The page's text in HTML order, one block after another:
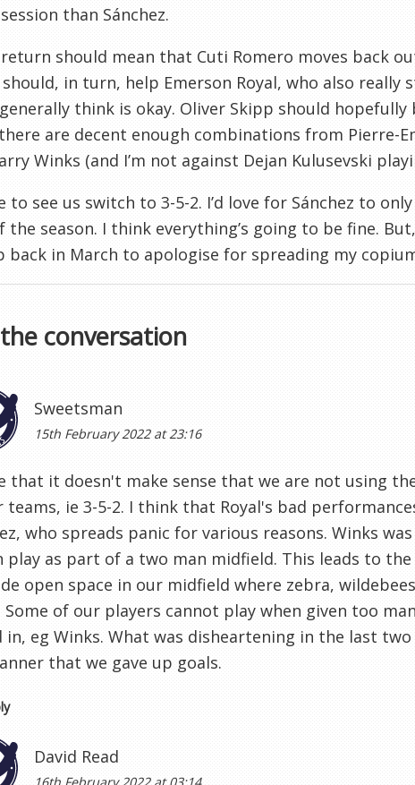
than Sánchez.
return should mean that Cuti Romero moves back
in turn, help Emerson Royal, who also
think is okay. Oliver Skipp should hopefully
are decent enough combinations from Pierre-
Winks (and I’m not against Dejan Kulusevski
to see us switch to 3-5-2. I’d love for Sánchez to
the season. I think everything’s going to be fine.
back in March to apologise for spreading my
the conversation
Sweetsman
15th February 2022 at 23:16
that it doesn't make sense that we are not using
teams, ie 3-5-2. I think that Royal's bad
who spreads panic for various reasons. Winks
play as part of a two man midfield. This leads to
open space in our midfield where zebra,
Some of our players cannot play when given too
in, eg Winks. What was disheartening in the last
that we gave up goals.
David Read
16th February 2022 at 03:14